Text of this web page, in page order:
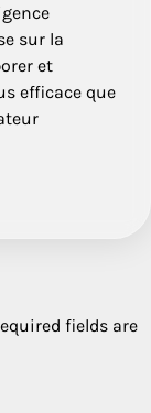
sur la
et
efficace que
fields are